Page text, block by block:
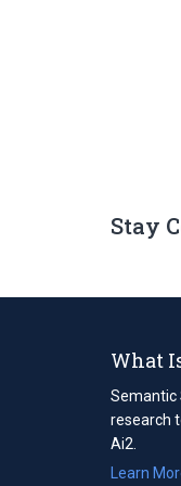
Stay
What
Semantic
research
Ai2.
Learn